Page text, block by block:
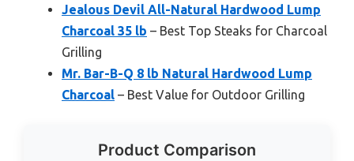
Jealous Devil All-Natural Hardwood Lump
Charcoal 35 lb – Best Top Steaks for Charcoal
Grilling
Mr. Bar-B-Q 8 lb Natural Hardwood Lump
Charcoal – Best Value for Outdoor Grilling
Product Comparison